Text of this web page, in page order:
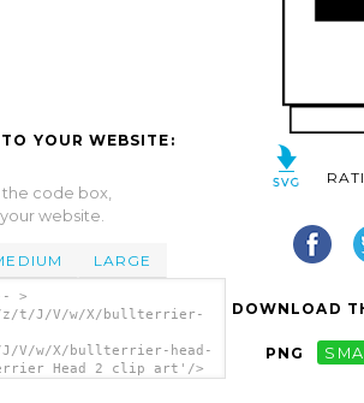
YOUR WEBSITE:
the code box,
website.
LARGE
>
t/J/V/w/X/bullterrier-
V/w/X/bullterrier-head-
Head 2 clip art'/>
DOWNLOAD
PNG